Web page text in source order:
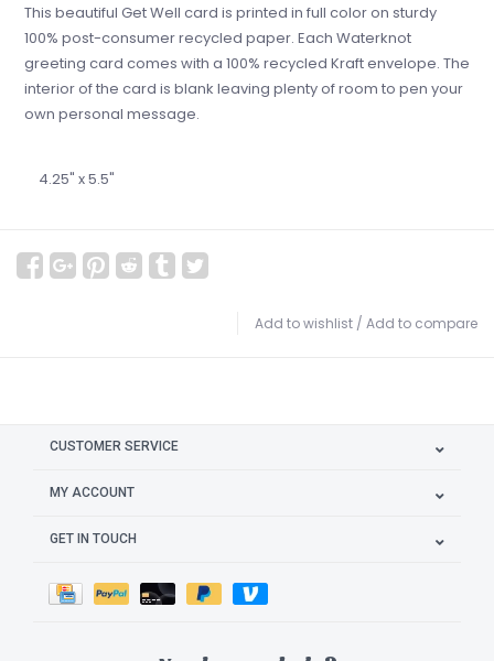
This beautiful Get Well card is printed in full color on sturdy
100% post-consumer recycled paper. Each Waterknot
greeting card comes with a 100% recycled Kraft envelope. The
interior of the card is blank leaving plenty of room to pen your
own personal message.
4.25" x 5.5"
Add to wishlist / Add to compare
CUSTOMER SERVICE
MY ACCOUNT
GET IN TOUCH